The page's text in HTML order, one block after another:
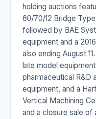
holding auctions
60/70/12 Bridge
followed by BAE
equipment and a
also ending August
late model
pharmaceutical R&D
equipment, and a
Vertical Machining
and a closure sale of